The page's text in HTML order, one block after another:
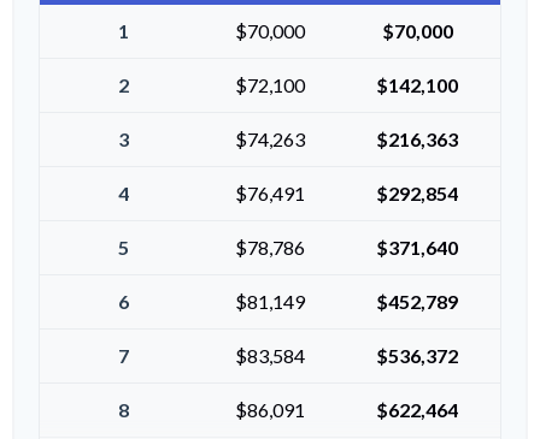
1 $70,000 $70,000
2 $72,100 $142,100
3 $74,263 $216,363
4 $76,491 $292,854
5 $78,786 $371,640
6 $81,149 $452,789
7 $83,584 $536,372
8 $86,091 $622,464